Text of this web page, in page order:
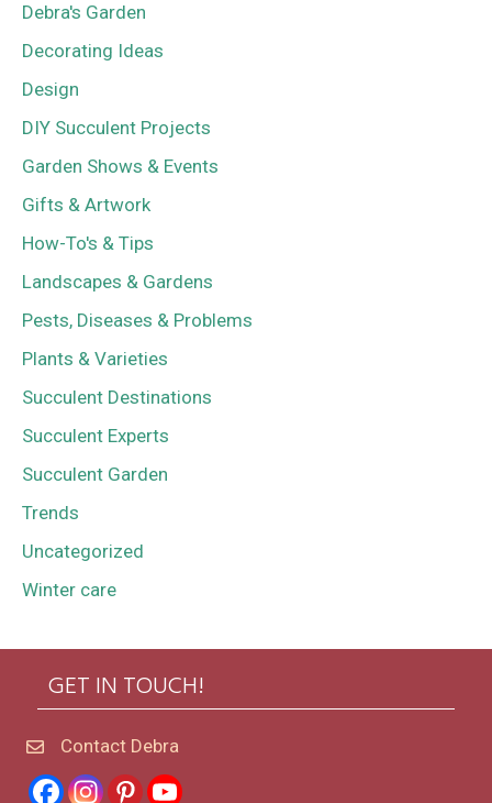
Debra's Garden
Decorating Ideas
Design
DIY Succulent Projects
Garden Shows & Events
Gifts & Artwork
How-To's & Tips
Landscapes & Gardens
Pests, Diseases & Problems
Plants & Varieties
Succulent Destinations
Succulent Experts
Succulent Garden
Trends
Uncategorized
Winter care
GET IN TOUCH!
Contact Debra